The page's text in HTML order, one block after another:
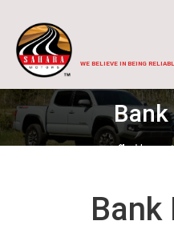
WE BELIEVE IN BEING
Home
Bank